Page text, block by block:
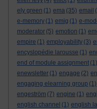
ely green (1) ema (35) email
e-memory (1) emig (1) e-
moderator (5) emotion (1)
empire (1) employability (3)
encyslopédie larousse (1)
end of module assignment (1)
enewsletter (1) engage (2)
engaging elearning group (1)
engeström (7) engine (1)
english channel (1) english